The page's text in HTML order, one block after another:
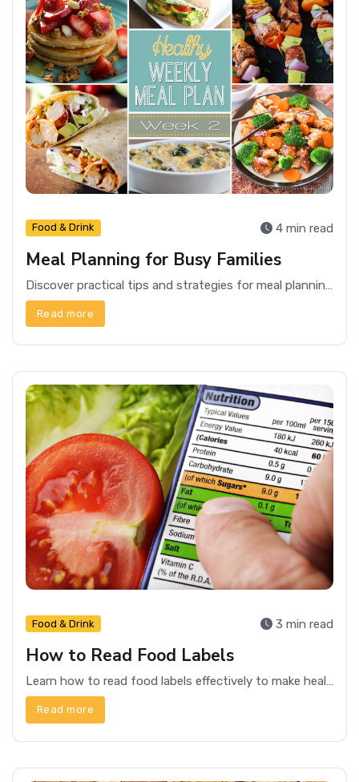
Food & Drink 4 min read
Meal Planning for Busy Families
Discover practical tips and strategies for meal planning that can save time and reduce stress for busy families.
Read more
Food & Drink 3 min read
How to Read Food Labels
Learn how to read food labels effectively to make healthier choices and understand what you're consuming. Get tips on decoding nutritional information and ingredients.
Read more